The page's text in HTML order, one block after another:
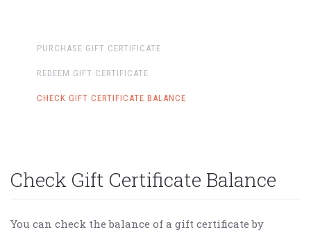
PURCHASE GIFT CERTIFICATE
REDEEM GIFT CERTIFICATE
CHECK GIFT CERTIFICATE BALANCE
Check Gift Certificate Balance
You can check the balance of a gift certificate by